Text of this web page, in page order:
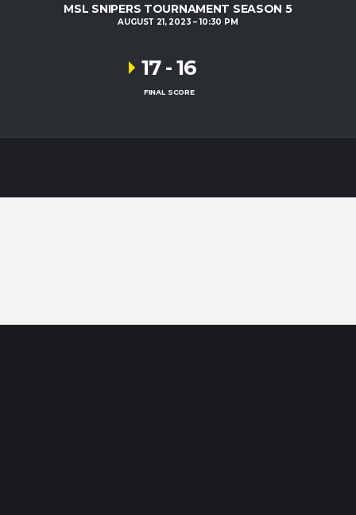
MSL SNIPERS TOURNAMENT SEASON 5
AUGUST 21, 2023 10:30 PM
17-16
FINAL SCORE